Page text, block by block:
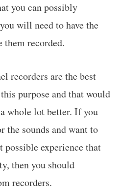
you can possibly
will need to have the
them recorded.
recorders are the best
purpose and that would
whole lot better. If you
the sounds and want to
possible experience that
then you should
recorders.